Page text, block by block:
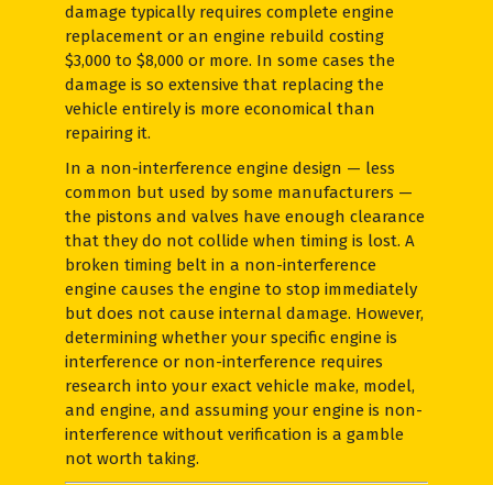
damage typically requires complete engine
replacement or an engine rebuild costing
$3,000 to $8,000 or more. In some cases the
damage is so extensive that replacing the
vehicle entirely is more economical than
repairing it.
In a non-interference engine design — less
common but used by some manufacturers —
the pistons and valves have enough clearance
that they do not collide when timing is lost. A
broken timing belt in a non-interference
engine causes the engine to stop immediately
but does not cause internal damage. However,
determining whether your specific engine is
interference or non-interference requires
research into your exact vehicle make, model,
and engine, and assuming your engine is non-
interference without verification is a gamble
not worth taking.